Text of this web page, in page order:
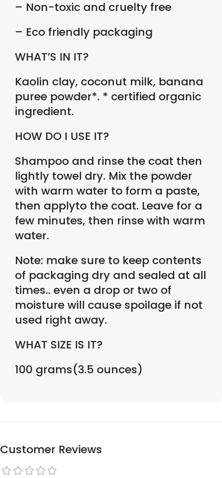
– Non-toxic and cruelty free
– Eco friendly packaging
WHAT’S IN IT?
Kaolin clay, coconut milk, banana
puree powder*. * certified organic
ingredient.
HOW DO I USE IT?
Shampoo and rinse the coat then
lightly towel dry. Mix the powder
with warm water to form a paste,
then applyto the coat. Leave for a
few minutes, then rinse with warm
water.
Note: make sure to keep contents
of packaging dry and sealed at all
times.. even a drop or two of
moisture will cause spoilage if not
used right away.
WHAT SIZE IS IT?
100 grams(3.5 ounces)
Customer Reviews